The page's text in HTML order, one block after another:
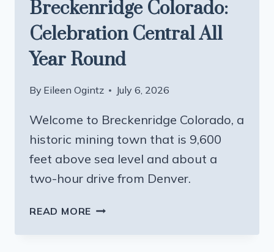
Breckenridge Colorado:
Celebration Central All
Year Round
By Eileen Ogintz July 6, 2026
Welcome to Breckenridge Colorado, a
historic mining town that is 9,600
feet above sea level and about a
two-hour drive from Denver.
READ MORE BRECKENRIDGE